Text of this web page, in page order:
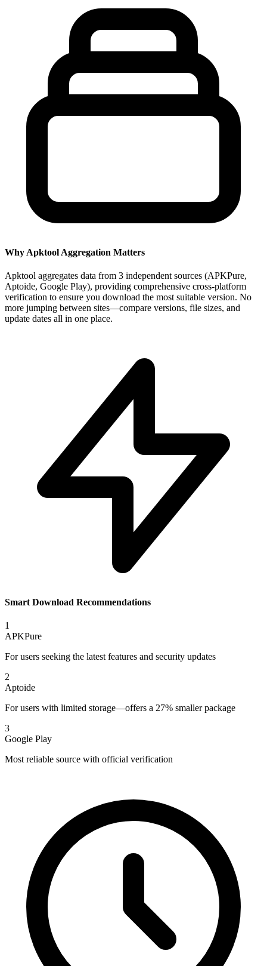
Why Apktool Aggregation Matters
Apktool aggregates data from 3 independent sources (APKPure,
Aptoide, Google Play), providing comprehensive cross-platform
verification to ensure you download the most suitable version. No
more jumping between sites—compare versions, file sizes, and
update dates all in one place.
Smart Download Recommendations
1
APKPure
For users seeking the latest features and security updates
2
Aptoide
For users with limited storage—offers a 27% smaller package
3
Google Play
Most reliable source with official verification